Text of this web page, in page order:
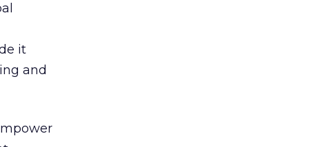
it
and